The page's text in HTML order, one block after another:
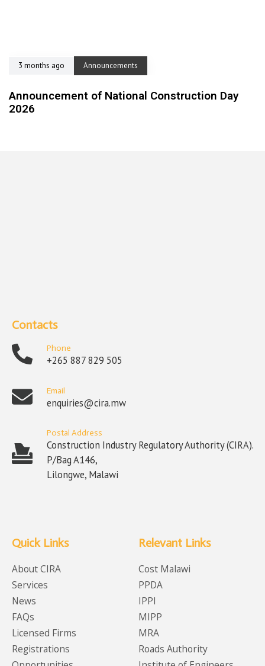
3 months ago Announcements
Announcement of National Construction Day
2026
Contacts
Phone
+265 887 829 505
Email
enquiries@cira.mw
Postal Address
Construction Industry Regulatory Authority (CIRA).
P/Bag A146,
Lilongwe, Malawi
Quick Links
About CIRA
Services
News
FAQs
Licensed Firms
Registrations
Relevant Links
Cost Malawi
PPDA
IPPI
MIPP
MRA
Roads Authority